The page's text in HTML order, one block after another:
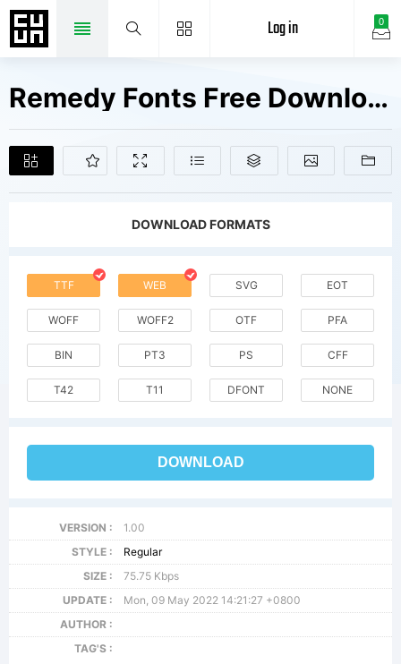
0
Log in
Remedy Fonts Free Downloads
DOWNLOAD FORMATS
TTF WEB SVG EOT
WOFF WOFF2 OTF PFA
BIN PT3 PS CFF
T42 T11 DFONT NONE
DOWNLOAD
VERSION :
1.00
STYLE :
Regular
SIZE :
75.75 Kbps
UPDATE :
Mon, 09 May 2022 14:21:27 +0800
AUTHOR :
TAG'S :